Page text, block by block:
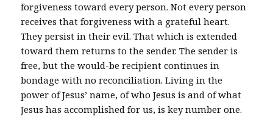
forgiveness toward every person. Not every person
receives that forgiveness with a grateful heart.
They persist in their evil. That which is extended
toward them returns to the sender. The sender is
free, but the would-be recipient continues in
bondage with no reconciliation. Living in the
power of Jesus’ name, of who Jesus is and of what
Jesus has accomplished for us, is key number one.